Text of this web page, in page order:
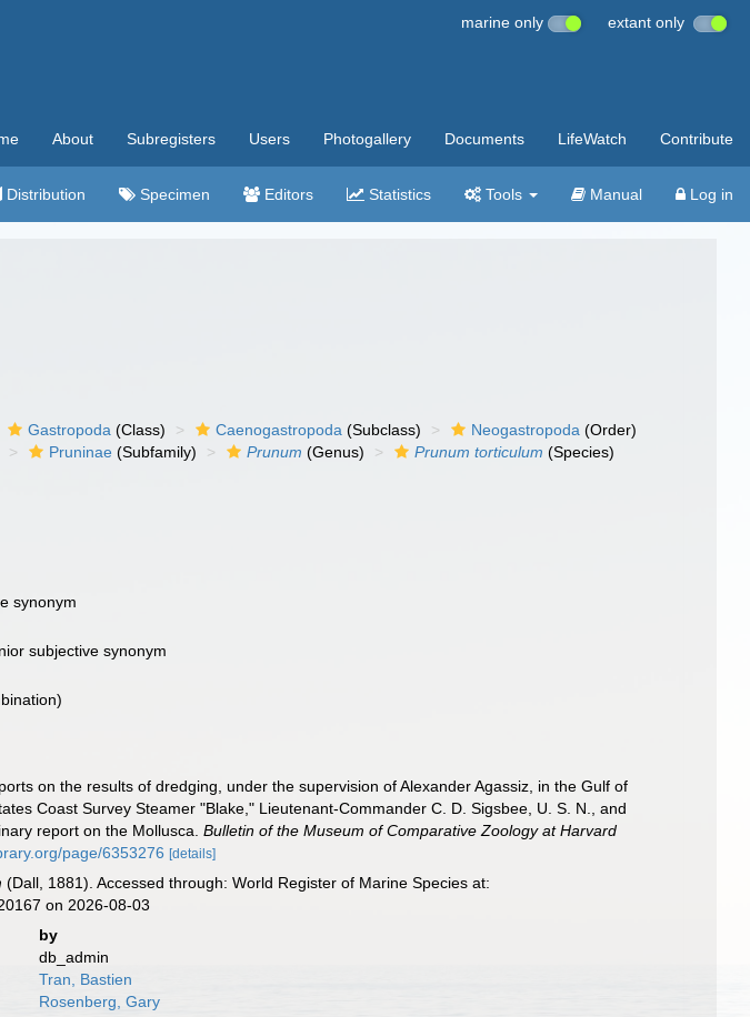
marine only extant only
About Subregisters Users Photogallery Documents LifeWatch Contribute
Distribution Specimen Editors Statistics Tools Manual Log in
Gastropoda (Class) Caenogastropoda (Subclass) Neogastropoda (Order)
Pruninae (Subfamily) Prunum (Genus) Prunum torticulum (Species)
synonym
subjective synonym
on the results of dredging, under the supervision of Alexander Agassiz, in the Gulf of
Coast Survey Steamer "Blake," Lieutenant-Commander C. D. Sigsbee, U. S. N., and
report on the Mollusca.Bulletin of the Museum of Comparative Zoology at Harvard
page/6353276 [details]
(Dall, 1881). Accessed through: World Register of Marine Species at:
on 2026-08-03
by
db_admin
Tran, Bastien
Rosenberg, Gary